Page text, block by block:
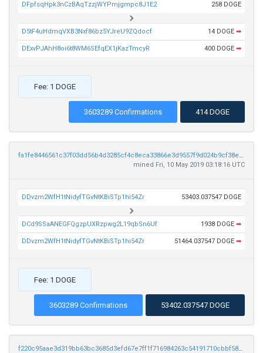
DFpfsqHpk3nCzBAqTzzjWYPmjgmpc8J1E2 258 DOGE
D5tF4uHdmqVXB3Nxf86bz5YJreU9ZQdocf 14 DOGE ➡
DExvPJAhH8oi6t8WM6SEfqEX1jKazTmcyR 400 DOGE ➡
Fee: 1 DOGE
3603289 Confirmations 414 DOGE
fa1fe8446561c37f03dd56b4d3285cf4c8eca33866e3d9557f9d024b9cf38ecd
mined Fri, 10 May 2019 03:18:16 UTC
DDvzm2WfH1tNidyfTGvNtKBiSTp1hi54Zr 53403.037547 DOGE
DCd9SSaANEGFQgzpUXRzpwg2L19qbSn6Uf 1938 DOGE ➡
DDvzm2WfH1tNidyfTGvNtKBiSTp1hi54Zr 51464.037547 DOGE ➡
Fee: 1 DOGE
3603289 Confirmations 53402.037547 DOGE
f220c95aae3d319bb63bc3685d3efd67e7ff1f716984263c54191710cbbf5822